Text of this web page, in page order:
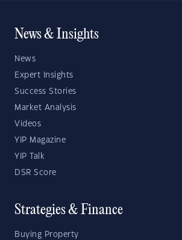
News & Insights
News
Expert Insights
Success Stories
Market Analysis
Videos
YIP Magazine
YIP Talk
DSR Score
Strategies & Finance
Buying Property